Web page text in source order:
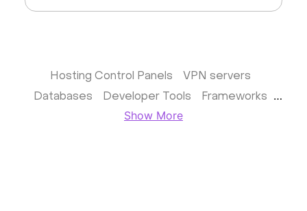
Hosting Control Panels
VPN servers
Databases
Developer Tools
Frameworks
Business apps
Virtualization
Show More